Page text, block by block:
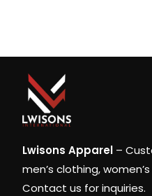
Lwisons Apparel –
men’s clothing,
Contact us for inquiries.